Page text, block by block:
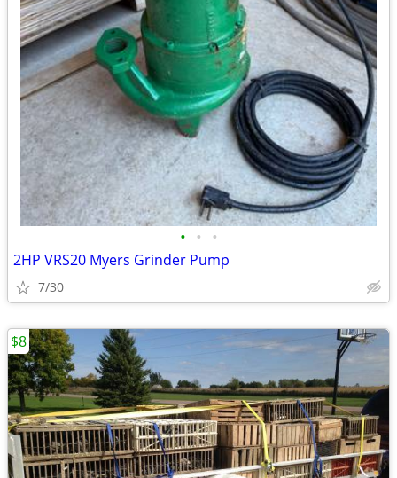
• • •
2HP VRS20 Myers Grinder Pump
7/30
$8